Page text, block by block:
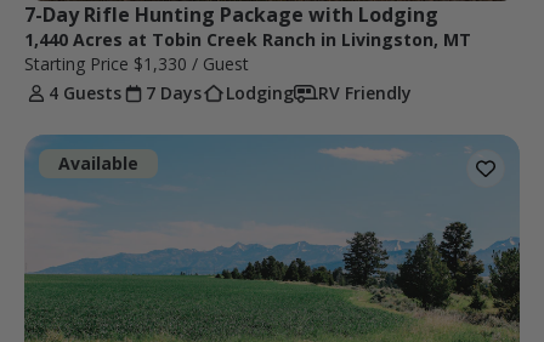
7-Day Rifle Hunting Package with Lodging
1,440 Acres at Tobin Creek Ranch in Livingston, MT
Starting Price $1,330 / Guest
4 Guests
7 Days Lodging RV Friendly
Available